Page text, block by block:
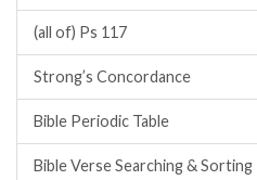
(all of) Ps 117
Strong’s Concordance
Bible Periodic Table
Bible Verse Searching & Sorting